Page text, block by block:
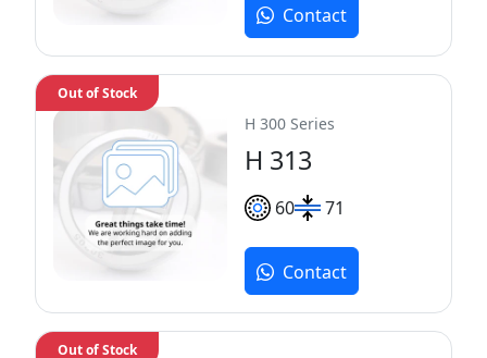
Contact
H 300 Series
H 313
60 71
Out of Stock
Contact
Out of Stock